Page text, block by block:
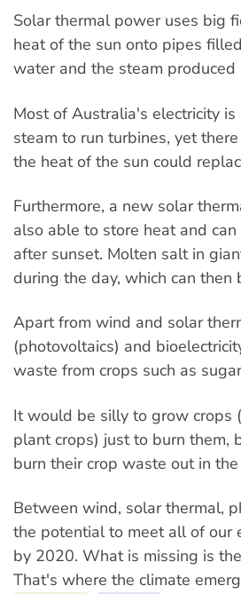
Solar thermal power uses big
heat of the sun onto pipes
water and the steam produced
Most of Australia's electricity
steam to run turbines, yet
the heat of the sun could
Furthermore, a new solar
also able to store heat and
after sunset. Molten salt in
during the day, which can
Apart from wind and solar
(photovoltaics) and
waste from crops such as
It would be silly to grow crops
plant crops) just to burn
burn their crop waste out in
Between wind, solar thermal,
the potential to meet all of our
by 2020. What is missing is
That's where the climate